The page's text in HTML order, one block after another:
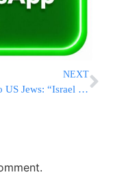
NEXT
Herzog to US Jews: “Israel Is With You, We See The Shameless Hostility & Moral Failings”